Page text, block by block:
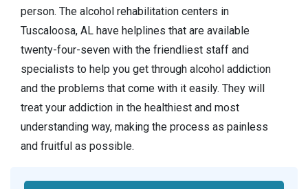
person. The alcohol rehabilitation centers in
Tuscaloosa, AL have helplines that are available
twenty-four-seven with the friendliest staff and
specialists to help you get through alcohol addiction
and the problems that come with it easily. They will
treat your addiction in the healthiest and most
understanding way, making the process as painless
and fruitful as possible.